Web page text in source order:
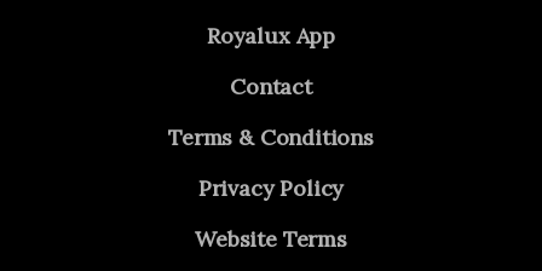
Royalux App
Contact
Terms & Conditions
Privacy Policy
Website Terms